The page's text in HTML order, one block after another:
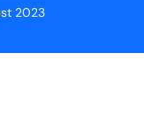
2023